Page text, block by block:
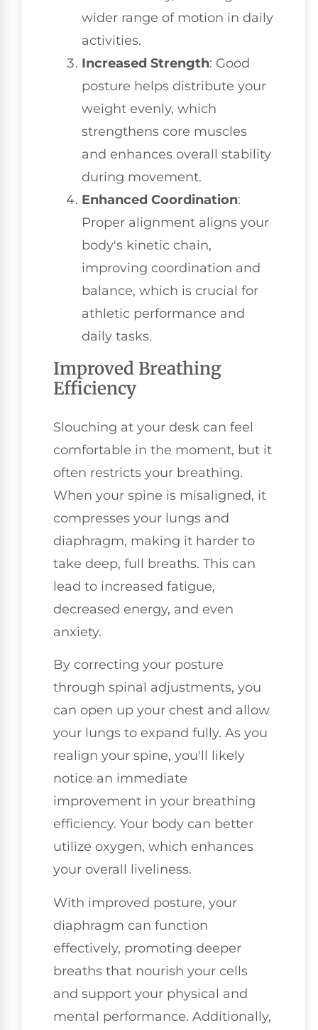
wider range of motion in daily
activities.
Increased Strength: Good
posture helps distribute your
weight evenly, which
strengthens core muscles
and enhances overall stability
during movement.
Enhanced Coordination:
Proper alignment aligns your
body's kinetic chain,
improving coordination and
balance, which is crucial for
athletic performance and
daily tasks.
Improved Breathing
Efficiency
Slouching at your desk can feel
comfortable in the moment, but it
often restricts your breathing.
When your spine is misaligned, it
compresses your lungs and
diaphragm, making it harder to
take deep, full breaths. This can
lead to increased fatigue,
decreased energy, and even
anxiety.
By correcting your posture
through spinal adjustments, you
can open up your chest and allow
your lungs to expand fully. As you
realign your spine, you'll likely
notice an immediate
improvement in your breathing
efficiency. Your body can better
utilize oxygen, which enhances
your overall liveliness.
With improved posture, your
diaphragm can function
effectively, promoting deeper
breaths that nourish your cells
and support your physical and
mental performance. Additionally,